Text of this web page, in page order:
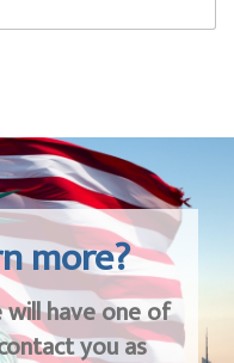
more?
will have one of
you as